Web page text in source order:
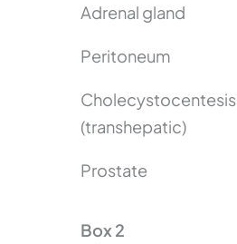
Adrenal gland
Peritoneum
Cholecystocentesis
(transhepatic)
Prostate
Box 2